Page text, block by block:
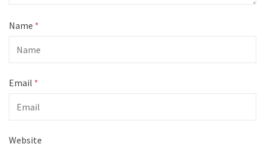
Name *
Email *
Website